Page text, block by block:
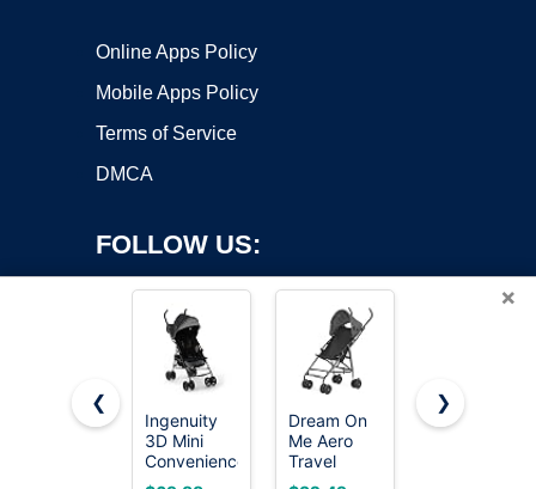
Online Apps Policy
Mobile Apps Policy
Terms of Service
DMCA
FOLLOW US:
Copyright ©2026 OnWorks. All Rights Reserved. OnWorks® is a
registered trademark.
×
❮
Ingenuity
3D Mini
Convenience
Stroller –
Dream On
Me Aero
Travel
Umbrella
Kolcraft
❯